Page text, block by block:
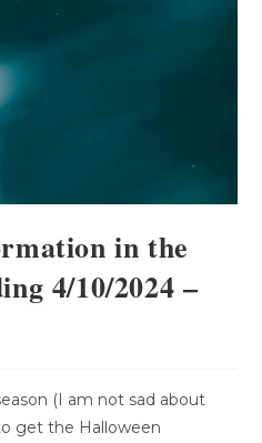
in the
4/10/2024 –
(I am not sad about
get the Halloween